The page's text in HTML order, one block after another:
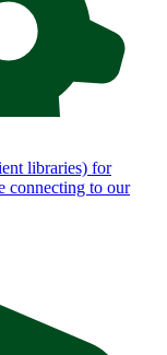
libraries) for
connecting to our